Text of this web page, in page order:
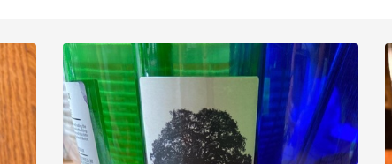
Etna Rosso
Acidity